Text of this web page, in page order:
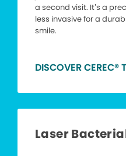
a second visit. It’s a
less invasive for a
smile.
DISCOVER CEREC®
Laser